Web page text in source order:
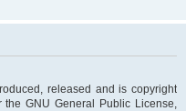
released and is copyright
GNU General Public License,